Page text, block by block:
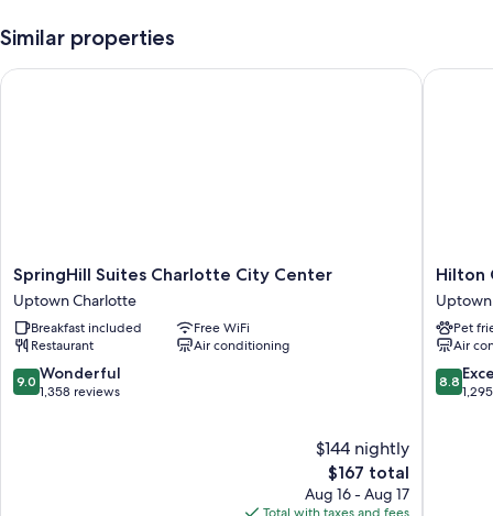
Guest reviews speak positively of the clean, spacious rooms at the
property.
Extra amenities include:
Recycling and LED light bulbs
Bathrooms with tubs or showers and hair dryers
Kitchens, full-sized refrigerators/freezers, and dishwashers
Similar properties
SpringHill
Suites
Charlotte
City
Center
Uptown
Charlotte
SpringHill Suites Charlotte City Center
Uptown Charlotte
Breakfast included
Free WiFi
Restaurant
Air conditioning
9.0
out
9.0 Wonderful
1,358 reviews
$144 nightly
The
price
is
$167 total
Aug 16 - Aug 17
SpringHill Suites Charlotte City Center
Hilton
Garden
Inn
Uptown
Uptown
Hilton
Pet
Air
8.8
out
8.8
Hilton